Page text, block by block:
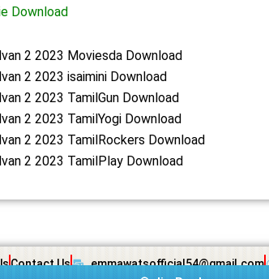
Download
2 2023 Moviesda Download
2 2023 isaimini Download
2 2023 TamilGun Download
2 2023 TamilYogi Download
2 2023 TamilRockers Download
2 2023 TamilPlay Download
Contact Us emmawatsofficial54@gmail.com